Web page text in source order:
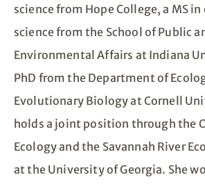
science from Hope College, a MS
science from the School of Public
Environmental Affairs at Indiana
PhD from the Department of
Evolutionary Biology at Cornell
holds a joint position through the
Ecology and the Savannah River
at the University of Georgia. She